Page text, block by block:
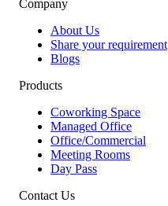
Company
About Us
Share your requirement
Blogs
Products
Coworking Space
Managed Office
Office/Commercial
Meeting Rooms
Day Pass
Contact Us